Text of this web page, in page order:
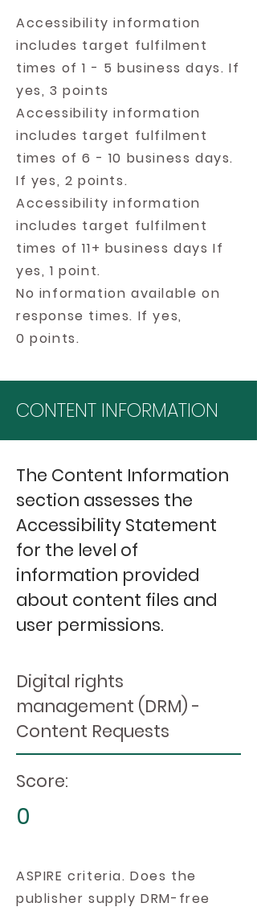
Accessibility information
includes target fulfilment
times of 1 - 5 business days. If
yes, 3 points
Accessibility information
includes target fulfilment
times of 6 - 10 business days.
If yes, 2 points.
Accessibility information
includes target fulfilment
times of 11+ business days If
yes, 1 point.
No information available on
response times. If yes,
0 points.
CONTENT INFORMATION
The Content Information
section assesses the
Accessibility Statement
for the level of
information provided
about content files and
user permissions.
Digital rights
management (DRM) -
Content Requests
Score:
0
ASPIRE criteria. Does the
publisher supply DRM-free